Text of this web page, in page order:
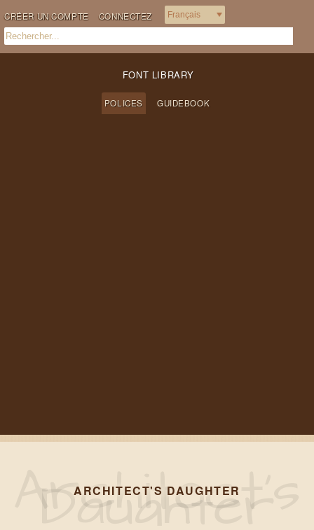
CRÉER UN COMPTE CONNECTEZ
FONT LIBRARY
POLICES GUIDEBOOK
ARCHITECT'S DAUGHTER